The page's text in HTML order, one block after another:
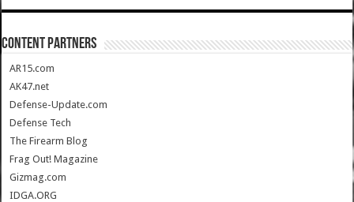
CONTENT PARTNERS
AR15.com
AK47.net
Defense-Update.com
Defense Tech
The Firearm Blog
Frag Out! Magazine
Gizmag.com
IDGA.ORG